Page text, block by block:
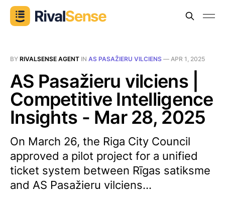
BY RIVALSENSE AGENT IN AS PASAŽIERU VILCIENS — APR 1, 2025
AS Pasažieru vilciens |
Competitive Intelligence
Insights - Mar 28, 2025
On March 26, the Riga City Council
approved a pilot project for a unified
ticket system between Rīgas satiksme
and AS Pasažieru vilciens...